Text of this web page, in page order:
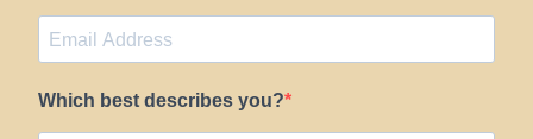
Which best describes you?